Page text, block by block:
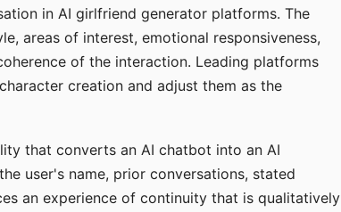
in AI girlfriend generator platforms. The
areas of interest, emotional responsiveness,
of the interaction. Leading platforms
creation and adjust them as the
that converts an AI chatbot into an AI
user's name, prior conversations, stated
an experience of continuity that is qualitatively